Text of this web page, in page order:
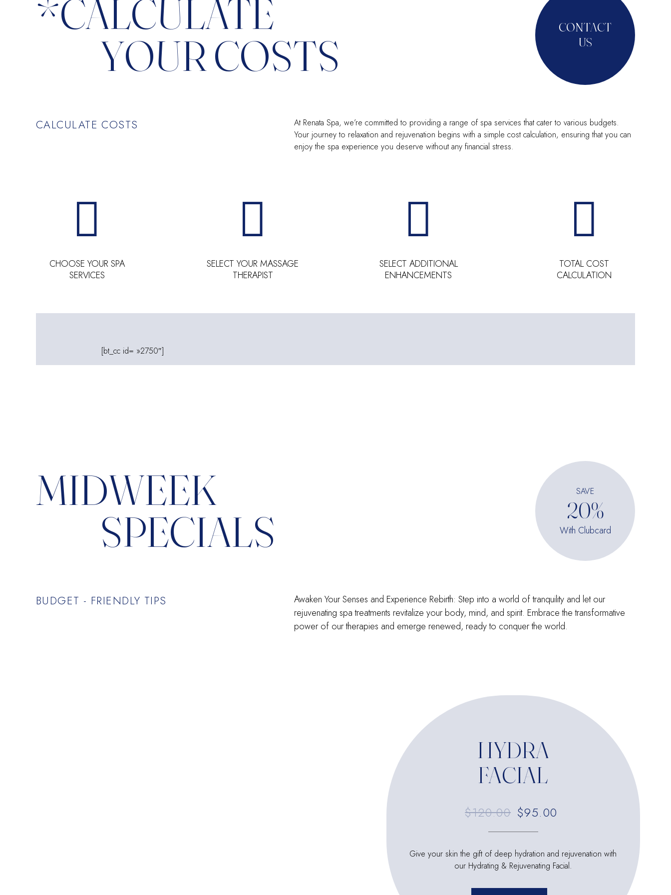
*CALCULATE
YOUR COSTS
CONTACT
US
CALCULATE COSTS
At Renata Spa, we’re committed to providing a range of spa services that cater to various budgets.
Your journey to relaxation and rejuvenation begins with a simple cost calculation, ensuring that you can
enjoy the spa experience you deserve without any financial stress.
CHOOSE YOUR SPA
SERVICES
SELECT YOUR MASSAGE
THERAPIST
SELECT ADDITIONAL
ENHANCEMENTS
TOTAL COST
CALCULATION
[bt_cc id= »2750″]
MIDWEEK
SPECIALS
SAVE
20%
With Clubcard
BUDGET - FRIENDLY TIPS
Awaken Your Senses and Experience Rebirth: Step into a world of tranquility and let our
rejuvenating spa treatments revitalize your body, mind, and spirit. Embrace the transformative
power of our therapies and emerge renewed, ready to conquer the world.
HYDRA
FACIAL
$120.00 $95.00
Give your skin the gift of deep hydration and rejuvenation with
our Hydrating & Rejuvenating Facial.